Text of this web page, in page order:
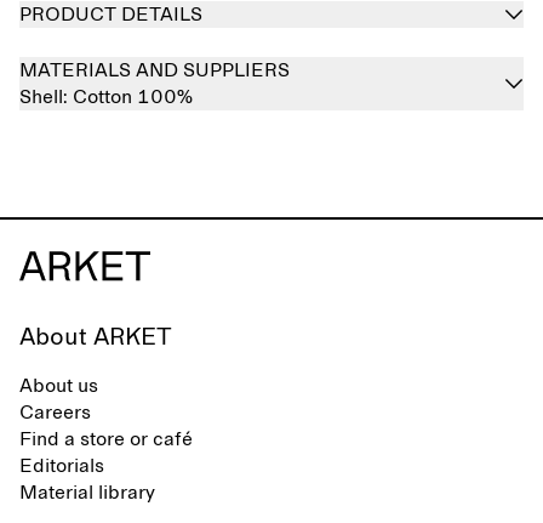
PRODUCT DETAILS
MATERIALS AND SUPPLIERS
Shell: Cotton 100%
About ARKET
About us
Careers
Find a store or café
Editorials
Material library